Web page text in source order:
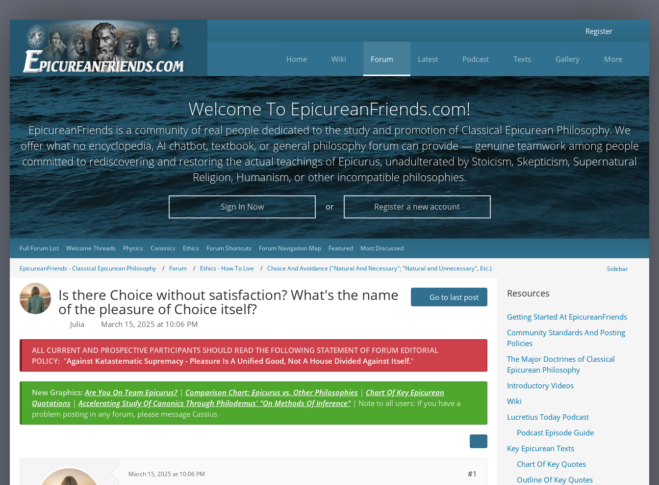
Home Wiki Forum Latest Podcast Texts Gallery More
Register
Welcome To EpicureanFriends.com!
EpicureanFriends is a community of real people dedicated to the study and promotion of Classical Epicurean Philosophy. We
offer what no encyclopedia, AI chatbot, textbook, or general philosophy forum can provide — genuine teamwork among people
committed to rediscovering and restoring the actual teachings of Epicurus, unadulterated by Stoicism, Skepticism, Supernatural
Religion, Humanism, or other incompatible philosophies.
Sign In Now or Register a new account
Full Forum List Welcome Threads Physics Canonics Ethics Forum Shortcuts Forum Navigation Map Featured Most Discussed
EpicureanFriends - Classical Epicurean Philosophy Forum Ethics - How To Live Choice And Avoidance ("Natural And Necessary"; "Natural and Unnecessary", Etc.) Sidebar
Is there Choice without satisfaction? What's the name
of the pleasure of Choice itself?
Julia March 15, 2025 at 10:06 PM
Go to last post
ALL CURRENT AND PROSPECTIVE PARTICIPANTS SHOULD READ THE FOLLOWING STATEMENT OF FORUM EDITORIAL
POLICY: "Against Katastematic Supremacy - Pleasure Is A Unified Good, Not A House Divided Against Itself."
New Graphics:Are You On Team Epicurus? | Comparison Chart: Epicurus vs. Other Philosophies | Chart Of Key Epicurean
Quotations |Accelerating Study Of Canonics Through Philodemus' "On Methods Of Inference"| Note to all users: If you have a
problem posting in any forum, please message Cassius
March 15, 2025 at 10:06 PM #1
Resources
Getting Started At EpicureanFriends
Community Standards And Posting
Policies
The Major Doctrines of Classical
Epicurean Philosophy
Introductory Videos
Wiki
Lucretius Today Podcast
Podcast Episode Guide
Key Epicurean Texts
Chart Of Key Quotes
Outline Of Key Quotes